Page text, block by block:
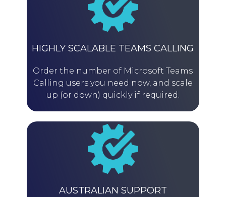
HIGHLY SCALABLE TEAMS CALLING
Order the number of Microsoft Teams
Calling users you need now, and scale
up (or down) quickly if required.
AUSTRALIAN SUPPORT